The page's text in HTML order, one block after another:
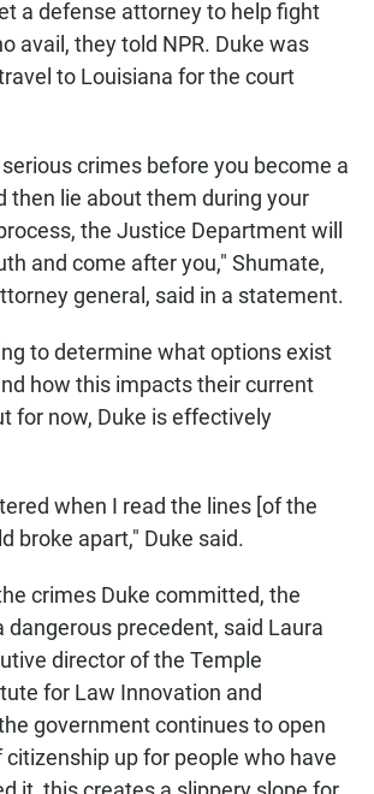
a defense attorney to help fight
avail, they told NPR. Duke was
to Louisiana for the court
crimes before you become a
then lie about them during your
the Justice Department will
and come after you," Shumate,
general, said in a statement.
to determine what options exist
how this impacts their current
for now, Duke is effectively
when I read the lines [of the
broke apart," Duke said.
crimes Duke committed, the
dangerous precedent, said Laura
director of the Temple
for Law Innovation and
government continues to open
up for people who have